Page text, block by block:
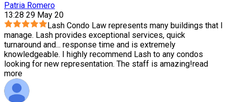
Patria Romero
13:28 29 May 20
Lash Condo Law represents many buildings that I
manage. Lash provides exceptional services, quick
turnaround and... response time and is extremely
knowledgeable. I highly recommend Lash to any condos
looking for new representation. The staff is amazing!read
more